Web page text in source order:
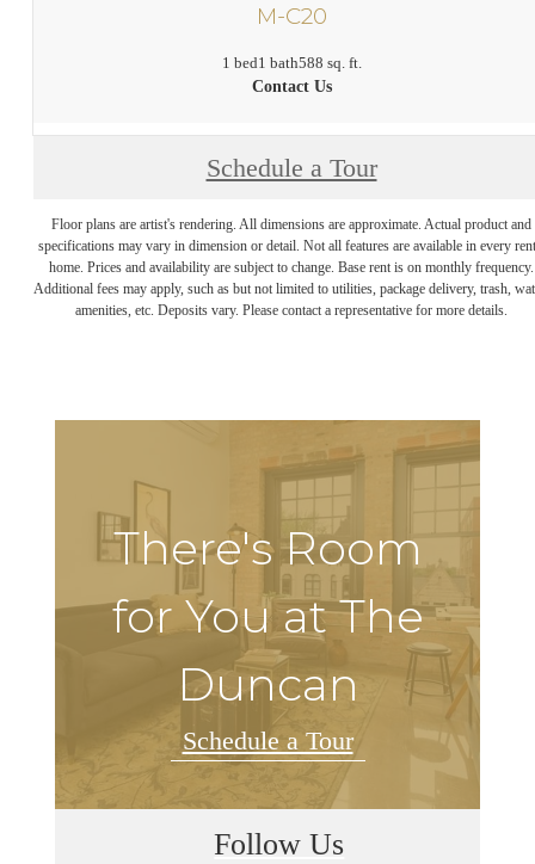
M-C20
1 bed1 bath588 sq. ft.
Contact Us
Schedule a Tour
Floor plans are artist's rendering. All dimensions are approximate. Actual product and
specifications may vary in dimension or detail. Not all features are available in every
home. Prices and availability are subject to change. Base rent is on monthly frequency.
Additional fees may apply, such as but not limited to utilities, package delivery, trash,
amenities, etc. Deposits vary. Please contact a representative for more details.
There's Room
for You at The
Duncan
Schedule a Tour
Follow Us